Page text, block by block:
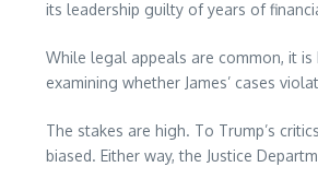
its leadership guilty of years of
While legal appeals are common, it
examining whether James’ cases
The stakes are high. To Trump’s
biased. Either way, the Justice